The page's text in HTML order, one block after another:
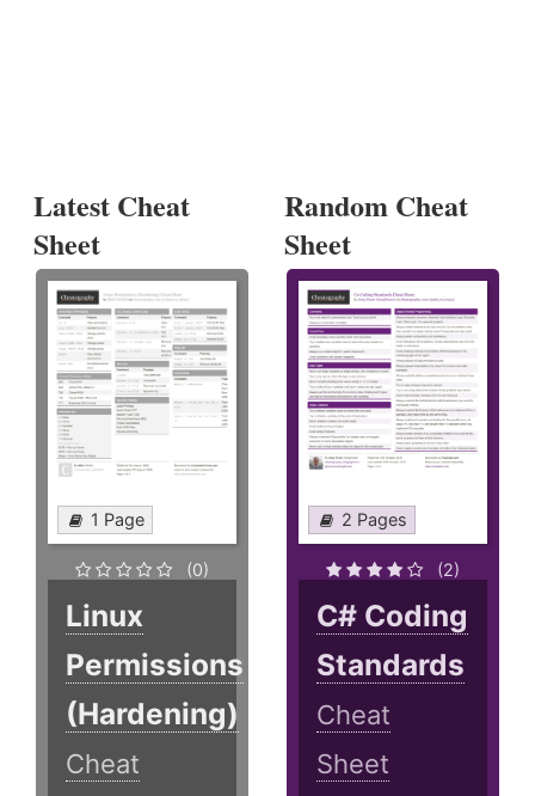
Latest Cheat
Sheet
1 Page
(0)
Linux
Permissions
(Hardening)
Cheat
Random Cheat
Sheet
2 Pages
(2)
C# Coding
Standards
Cheat
Sheet